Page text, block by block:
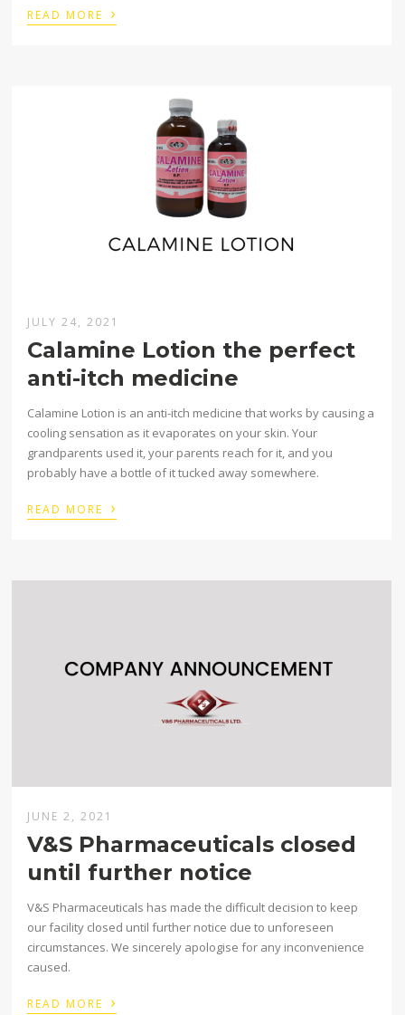
READ MORE ›
JULY 24, 2021
Calamine Lotion the perfect
anti-itch medicine
Calamine Lotion is an anti-itch medicine that works by causing a
cooling sensation as it evaporates on your skin. Your
grandparents used it, your parents reach for it, and you
probably have a bottle of it tucked away somewhere.
READ MORE ›
JUNE 2, 2021
V&S Pharmaceuticals closed
until further notice
V&S Pharmaceuticals has made the difficult decision to keep
our facility closed until further notice due to unforeseen
circumstances. We sincerely apologise for any inconvenience
caused. ⁣
READ MORE ›